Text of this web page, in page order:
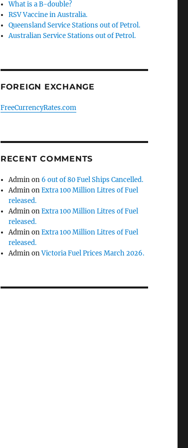
What is a B-double?
RSV Vaccine in Australia.
Queensland Service Stations out of Petrol.
Australian Service Stations out of Petrol.
FOREIGN EXCHANGE
FreeCurrencyRates.com
RECENT COMMENTS
Adminon 6 out of 80 Fuel Ships Cancelled.
AdminonExtra 100 Million Litres of Fuel
released.
AdminonExtra 100 Million Litres of Fuel
released.
AdminonExtra 100 Million Litres of Fuel
released.
AdminonVictoria Fuel Prices March 2026.